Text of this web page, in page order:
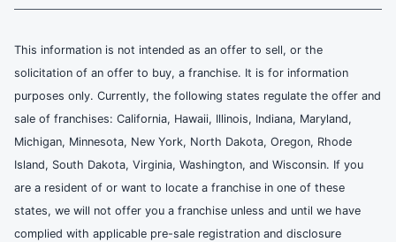
This information is not intended as an offer to sell, or the
solicitation of an offer to buy, a franchise. It is for information
purposes only. Currently, the following states regulate the offer and
sale of franchises: California, Hawaii, Illinois, Indiana, Maryland,
Michigan, Minnesota, New York, North Dakota, Oregon, Rhode
Island, South Dakota, Virginia, Washington, and Wisconsin. If you
are a resident of or want to locate a franchise in one of these
states, we will not offer you a franchise unless and until we have
complied with applicable pre-sale registration and disclosure